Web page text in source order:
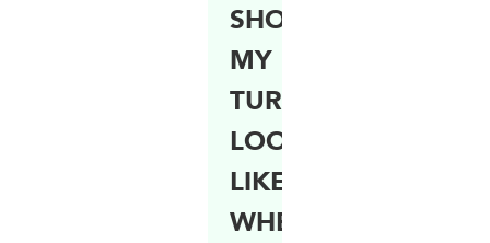
SHOULD
MY
TURF
LOOK
LIKE
WHEN